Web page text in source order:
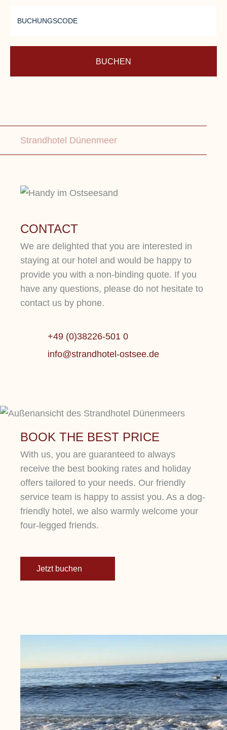
BUCHUNGSCODE
BUCHEN
Strandhotel Dünenmeer
OUR WELLNESS
PARADISE
Be inspired by our current offers at this 5-star
wellness hotel directly on the Baltic Sea.
Enjoy a relaxing swim in the pool or the sea,
sweating in the dune sauna, and sipping tea
in the spa bistro. Discover our panoramic
rooms and the culinary delights of our
Dünenmeer kitchen team.
CONTACT
We are delighted that you are interested in
staying at our hotel and would be happy to
provide you with a non-binding quote. If you
have any questions, please do not hesitate to
contact us by phone.
+49 (0)38226-501 0
info@strandhotel-ostsee.de
BOOK THE BEST PRICE
With us, you are guaranteed to always
receive the best booking rates and holiday
offers tailored to your needs. Our friendly
service team is happy to assist you. As a dog-
friendly hotel, we also warmly welcome your
four-legged friends.
Jetzt buchen